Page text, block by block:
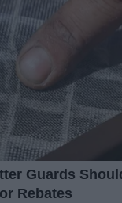
Guards
Rebates